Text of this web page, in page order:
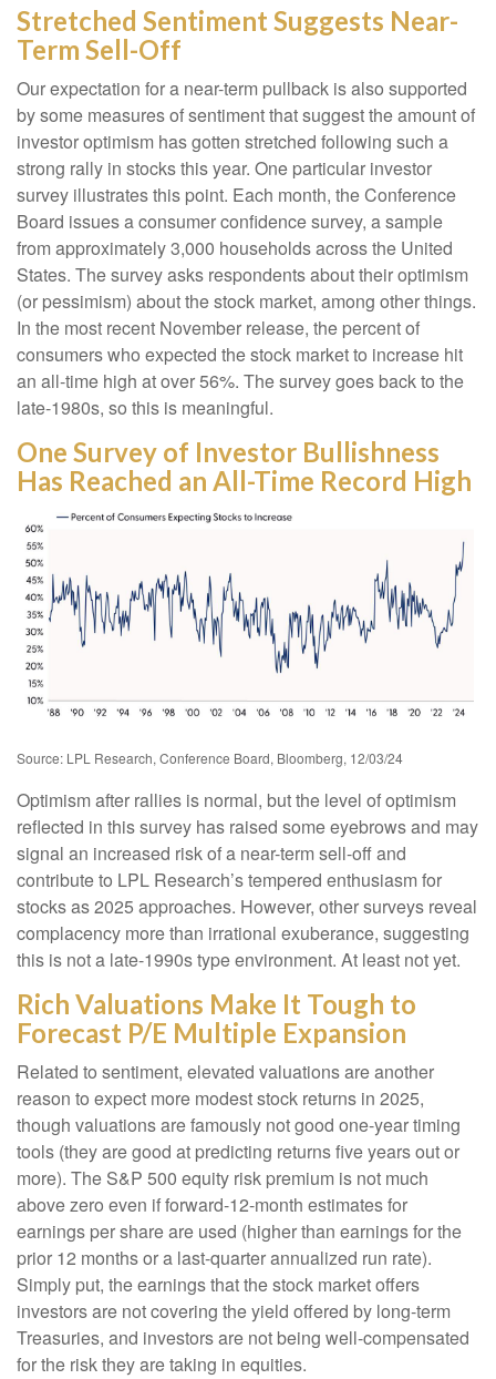
Stretched Sentiment Suggests Near-
Term Sell-Off
Our expectation for a near-term pullback is also supported
by some measures of sentiment that suggest the amount of
investor optimism has gotten stretched following such a
strong rally in stocks this year. One particular investor
survey illustrates this point. Each month, the Conference
Board issues a consumer confidence survey, a sample
from approximately 3,000 households across the United
States. The survey asks respondents about their optimism
(or pessimism) about the stock market, among other things.
In the most recent November release, the percent of
consumers who expected the stock market to increase hit
an all-time high at over 56%. The survey goes back to the
late-1980s, so this is meaningful.
One Survey of Investor Bullishness
Has Reached an All-Time Record High
Source: LPL Research, Conference Board, Bloomberg, 12/03/24
Optimism after rallies is normal, but the level of optimism
reflected in this survey has raised some eyebrows and may
signal an increased risk of a near-term sell-off and
contribute to LPL Research’s tempered enthusiasm for
stocks as 2025 approaches. However, other surveys reveal
complacency more than irrational exuberance, suggesting
this is not a late-1990s type environment. At least not yet.
Rich Valuations Make It Tough to
Forecast P/E Multiple Expansion
Related to sentiment, elevated valuations are another
reason to expect more modest stock returns in 2025,
though valuations are famously not good one-year timing
tools (they are good at predicting returns five years out or
more). The S&P 500 equity risk premium is not much
above zero even if forward-12-month estimates for
earnings per share are used (higher than earnings for the
prior 12 months or a last-quarter annualized run rate).
Simply put, the earnings that the stock market offers
investors are not covering the yield offered by long-term
Treasuries, and investors are not being well-compensated
for the risk they are taking in equities.